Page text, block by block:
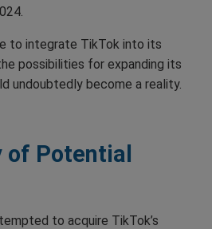
to integrate TikTok into its
possibilities for expanding its
undoubtedly become a reality.
of Potential
to acquire TikTok’s